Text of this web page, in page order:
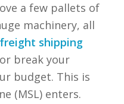
a few pallets of
machinery, all
freight shipping
break your
budget. This is
(MSL) enters.